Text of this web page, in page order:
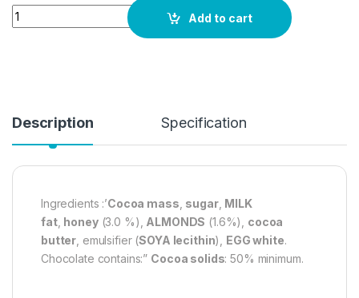
Quantity
Add to cart
Description Specification
Ingredients :’Cocoa mass sugar, MILK
fat, honey(3.0 %), ALMONDS (1.6%), cocoa
butter , emulsifier (SOYA lecithin), EGG white.
Chocolate contains:” Cocoa solids: 50% minimum.